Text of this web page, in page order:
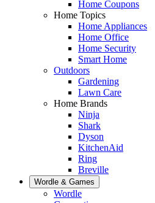
Home Coupons
Home Topics
Home Appliances
Home Office
Home Security
Smart Home
Outdoors
Gardening
Lawn Care
Home Brands
Ninja
Shark
Dyson
KitchenAid
Ring
Breville
Wordle & Games
Wordle